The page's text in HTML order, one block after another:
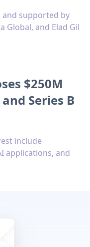
and supported by
Global, and Elad Gil
$250M
Series B
include
applications, and